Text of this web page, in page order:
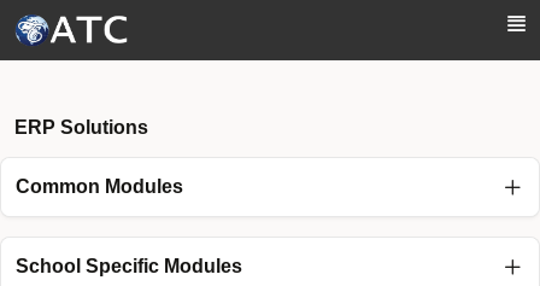
ERP Solutions
Common Modules
School Specific Modules